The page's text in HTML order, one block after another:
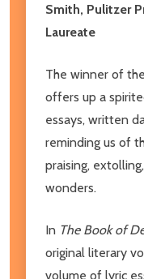
Smith, Pulitzer
Laureate
The winner of
offers up a
essays, written
reminding us of
praising,
wonders.
In The Book of
original literary
volume of lyric